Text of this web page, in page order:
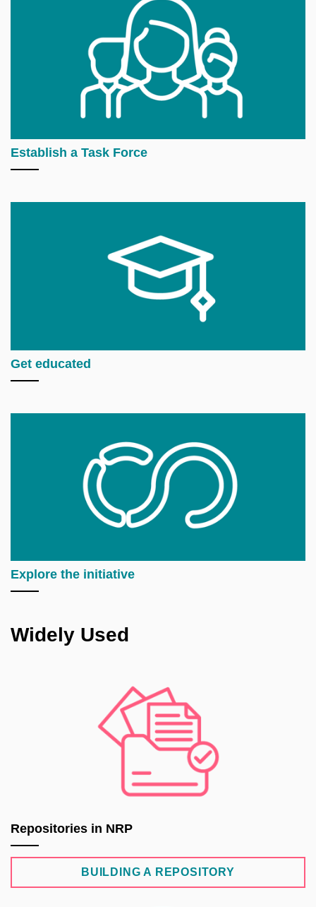
Establish a Task Force
Get educated
Explore the initiative
Widely Used
Repositories in NRP
BUILDING A REPOSITORY